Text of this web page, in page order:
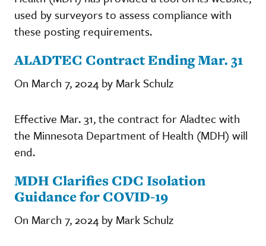
used by surveyors to assess compliance with
these posting requirements.
ALADTEC Contract Ending Mar. 31
On March 7, 2024 by Mark Schulz
Effective Mar. 31, the contract for Aladtec with
the Minnesota Department of Health (MDH) will
end.
MDH Clarifies CDC Isolation
Guidance for COVID-19
On March 7, 2024 by Mark Schulz